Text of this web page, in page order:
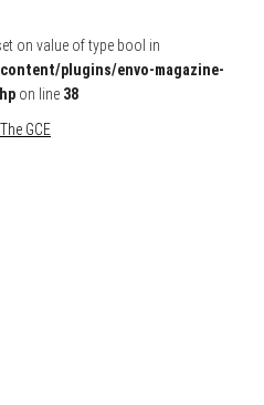
on value of type bool in
plugins/envo-magazine-
on line 38
Interviews!